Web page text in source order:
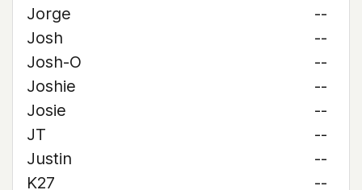
Jorge
--
Josh
--
Josh-O
--
Joshie
--
Josie
--
JT
--
Justin
--
K27
--